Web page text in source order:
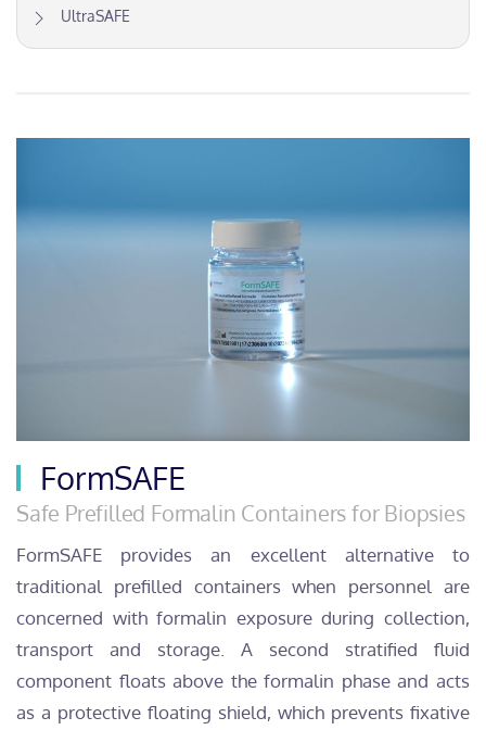
UltraSAFE
FormSAFE
Safe Prefilled Formalin Containers for Biopsies
FormSAFE provides an excellent alternative to
traditional prefilled containers when personnel are
concerned with formalin exposure during collection,
transport and storage. A second stratified fluid
component floats above the formalin phase and acts
as a protective floating shield, which prevents fixative